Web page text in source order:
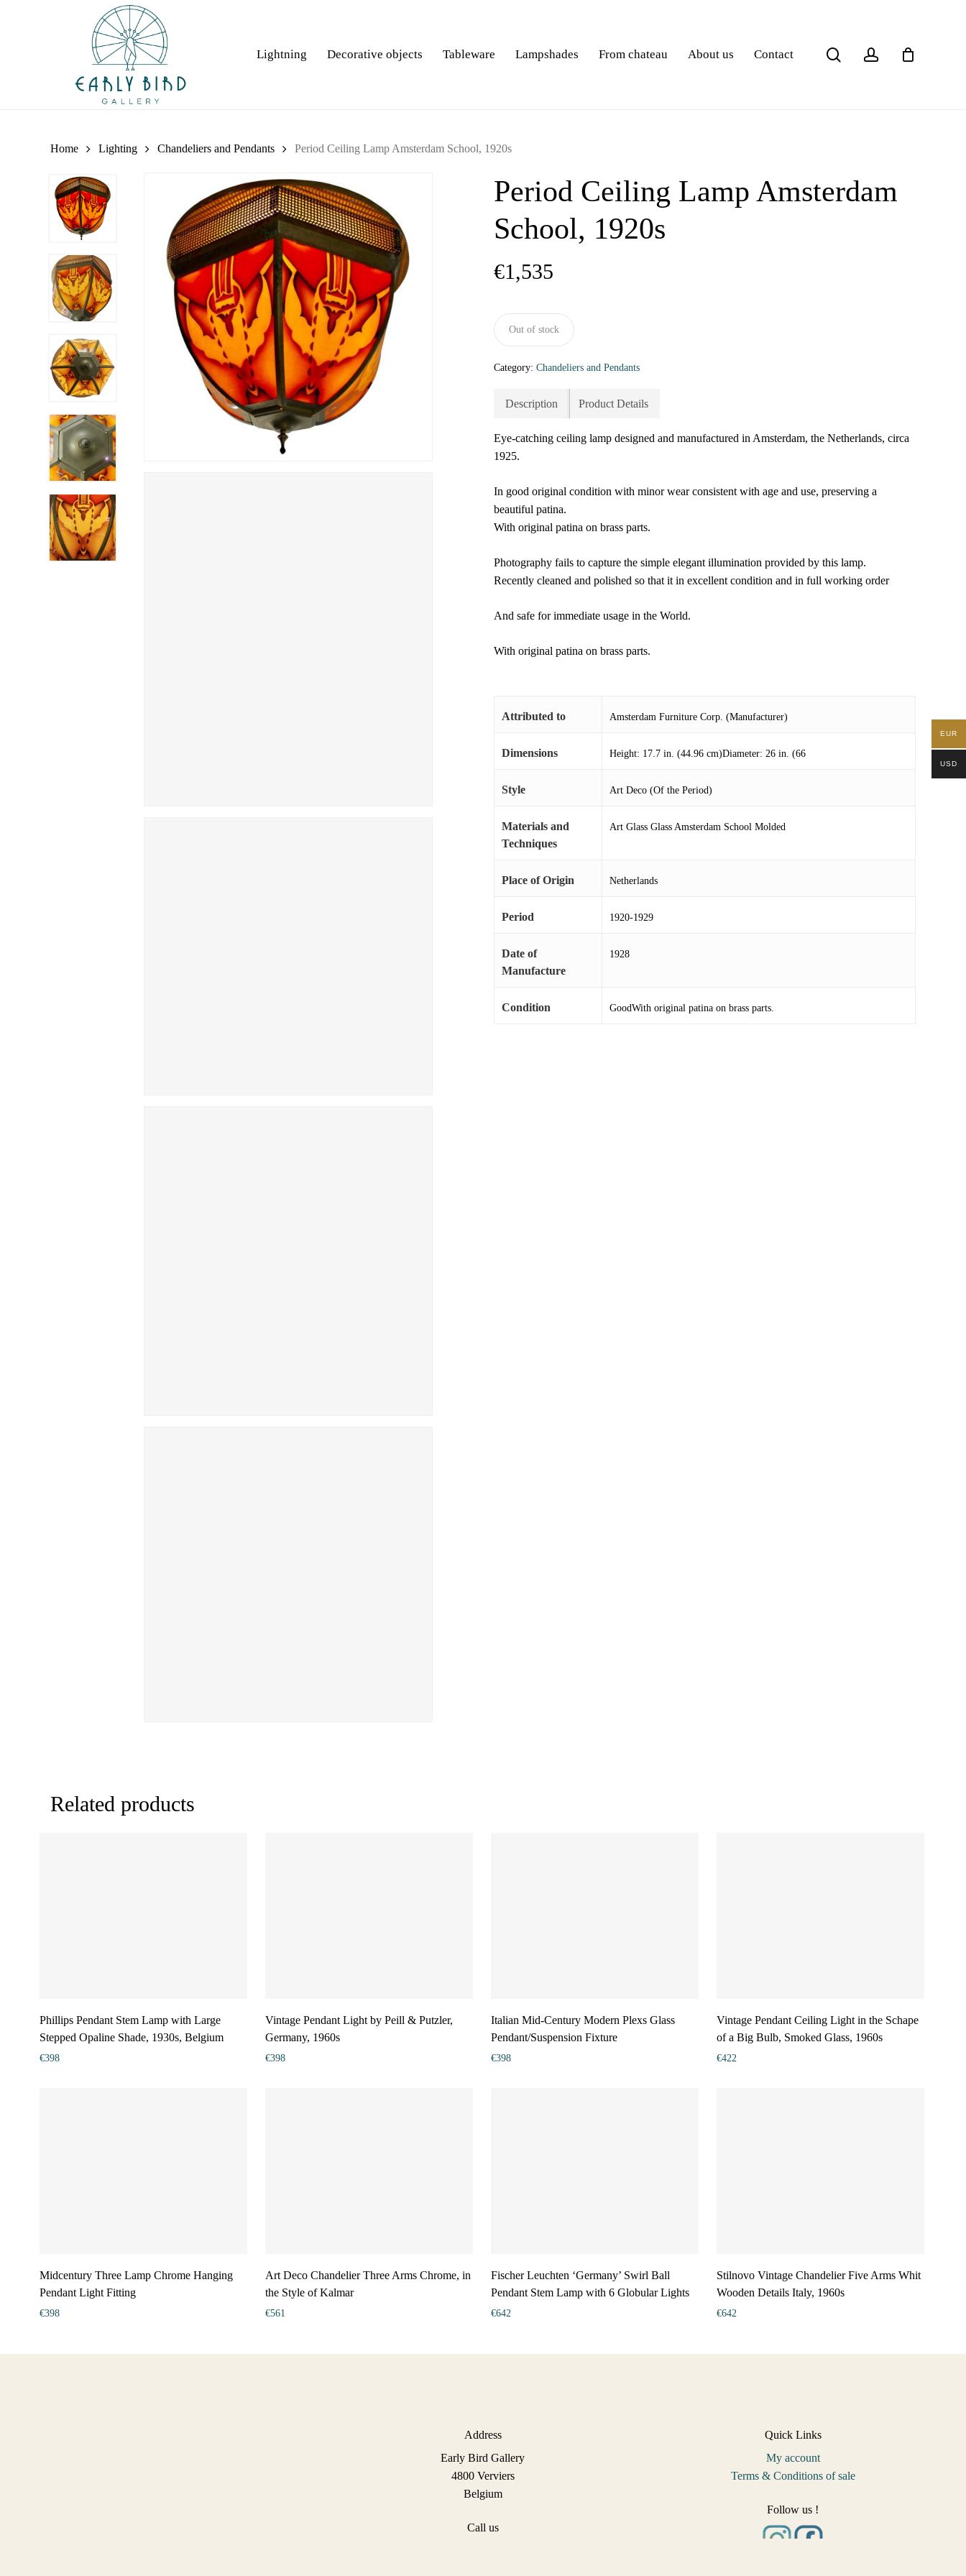
Lightning Decorative objects Tableware Lampshades From chateau About us Contact searchaccount
Home Lighting Chandeliers and Pendants Period Ceiling Lamp Amsterdam School, 1920s
Period Ceiling Lamp Amsterdam
School, 1920s
€1,535
Out of stock
Category: Chandeliers and Pendants
Description Product Details
Eye-catching ceiling lamp designed and manufactured in Amsterdam, the Netherlands, circa
1925.
In good original condition with minor wear consistent with age and use, preserving a
beautiful patina.
With original patina on brass parts.
Photography fails to capture the simple elegant illumination provided by this lamp.
Recently cleaned and polished so that it in excellent condition and in full working order
And safe for immediate usage in the World.
With original patina on brass parts.
Attributed to Amsterdam Furniture Corp. (Manufacturer)
Dimensions Height: 17.7 in. (44.96 cm)Diameter: 26 in. (66
Style Art Deco (Of the Period)
Materials and
Techniques
Art Glass Glass Amsterdam School Molded
Place of Origin Netherlands
Period 1920-1929
Date of
Manufacture
1928
Condition GoodWith original patina on brass parts.
Related products
Phillips Pendant Stem Lamp with Large
Stepped Opaline Shade, 1930s, Belgium
€398
Vintage Pendant Light by Peill & Putzler,
Germany, 1960s
€398
Italian Mid-Century Modern Plexs Glass
Pendant/Suspension Fixture
€398
Vintage Pendant Ceiling Light in the Schape
of a Big Bulb, Smoked Glass, 1960s
€422
Midcentury Three Lamp Chrome Hanging
Pendant Light Fitting
€398
Art Deco Chandelier Three Arms Chrome, in
the Style of Kalmar
€561
Fischer Leuchten ‘Germany’ Swirl Ball
Pendant Stem Lamp with 6 Globular Lights
€642
Stilnovo Vintage Chandelier Five Arms Whit
Wooden Details Italy, 1960s
€642
Address
Early Bird Gallery
4800 Verviers
Belgium
Call us
Quick Links
My account
Terms & Conditions of sale
Follow us !
EUR
USD